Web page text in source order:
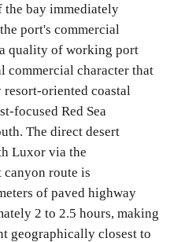
the bay immediately
port's commercial
quality of working port
commercial character that
oriented coastal
focused Red Sea
The direct desert
Luxor via the
canyon route is
of paved highway
2 to 2.5 hours, making
geographically closest to